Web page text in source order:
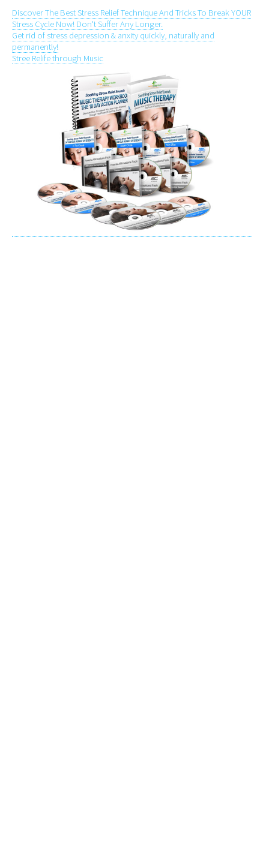
Discover The Best Stress Relief Technique And Tricks To Break YOUR
Stress Cycle Now! Don't Suffer Any Longer.
Get rid of stress depression & anxity quickly, naturally and
permanently!
Stree Relife through Music